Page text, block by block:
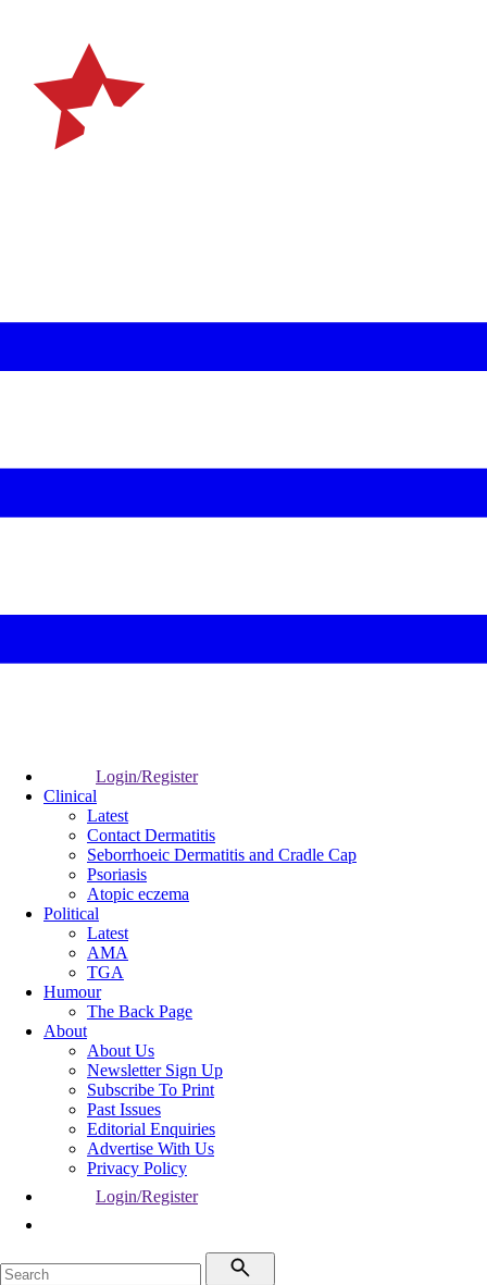
Login/Register
Clinical
Latest
Contact Dermatitis
Seborrhoeic Dermatitis and Cradle Cap
Psoriasis
Atopic eczema
Political
Latest
AMA
TGA
Humour
The Back Page
About
About Us
Newsletter Sign Up
Subscribe To Print
Past Issues
Editorial Enquiries
Advertise With Us
Privacy Policy
Login/Register